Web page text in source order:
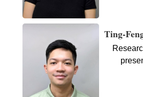
Ting-